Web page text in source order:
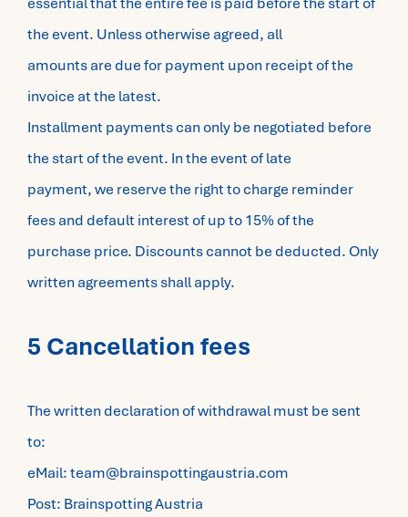
the event. Unless otherwise agreed, all
amounts are due for payment upon receipt of the
invoice at the latest.
Installment payments can only be negotiated before
the start of the event. In the event of late
payment, we reserve the right to charge reminder
fees and default interest of up to 15% of the
purchase price. Discounts cannot be deducted. Only
written agreements shall apply.
5 Cancellation fees
The written declaration of withdrawal must be sent
to:
eMail: team@brainspottingaustria.com
Post: Brainspotting Austria